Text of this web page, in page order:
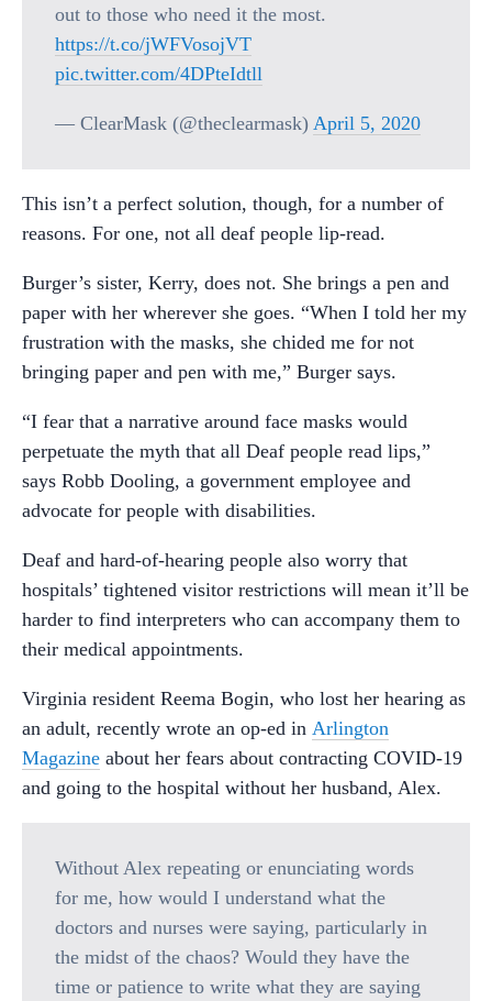
out to those who need it the most.
https://t.co/jWFVosojVT
pic.twitter.com/4DPteIdtll
— ClearMask (@theclearmask) April 5, 2020
This isn’t a perfect solution, though, for a number of
reasons. For one, not all deaf people lip-read.
Burger’s sister, Kerry, does not. She brings a pen and
paper with her wherever she goes. “When I told her my
frustration with the masks, she chided me for not
bringing paper and pen with me,” Burger says.
“I fear that a narrative around face masks would
perpetuate the myth that all Deaf people read lips,”
says Robb Dooling, a government employee and
advocate for people with disabilities.
Deaf and hard-of-hearing people also worry that
hospitals’ tightened visitor restrictions will mean it’ll be
harder to find interpreters who can accompany them to
their medical appointments.
Virginia resident Reema Bogin, who lost her hearing as
an adult, recently wrote an op-ed in Arlington
Magazine about her fears about contracting COVID-19
and going to the hospital without her husband, Alex.
Without Alex repeating or enunciating words
for me, how would I understand what the
doctors and nurses were saying, particularly in
the midst of the chaos? Would they have the
time or patience to write what they are saying